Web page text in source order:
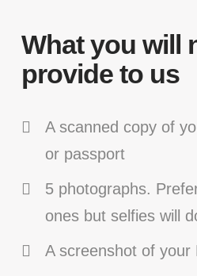
What you will
provide to us
A scanned copy of
or passport
5 photographs.
ones but selfies will
A screenshot of your